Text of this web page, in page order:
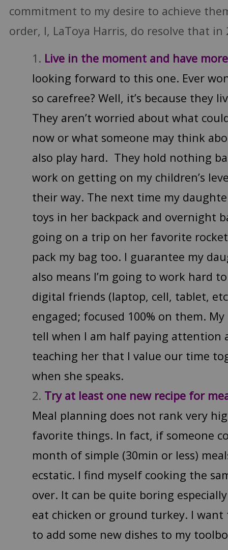
commitment to my desire to achieve
order, I, LaToya Harris, do resolve that in
Live in the moment and have
looking forward to this one. Ever
so carefree? Well, it’s because they
They aren’t worried about what
now or what someone may think
also play hard. They hold nothing
work on getting on my children’s
their way. The next time my
toys in her backpack and overnight
going on a trip on her favorite
pack my bag too. I guarantee my
also means I’m going to work hard
digital friends (laptop, cell, tablet,
engaged; focused 100% on them.
tell when I am half paying attention
teaching her that I value our time
when she speaks.
Try at least one new recipe for
Meal planning does not rank very
favorite things. In fact, if someone
month of simple (30min or less)
ecstatic. I find myself cooking the
over. It can be quite boring
eat chicken or ground turkey. I want
to add some new dishes to my